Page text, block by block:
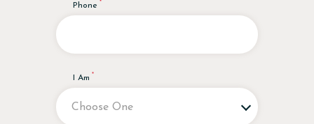
Phone
I Am